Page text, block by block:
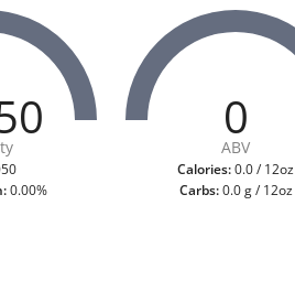
0.00%
0
ABV
Calories:0.0 / 12oz
Carbs:0.0 g / 12oz